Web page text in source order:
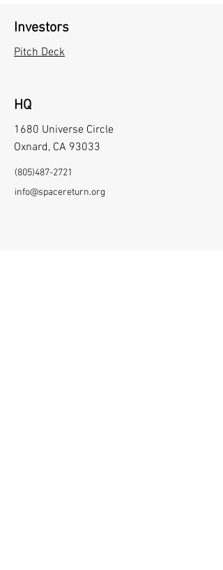
Investors
Pitch Deck
HQ
1680 Universe Circle
Oxnard, CA 93033
(805)487-2721
info@spacereturn.org